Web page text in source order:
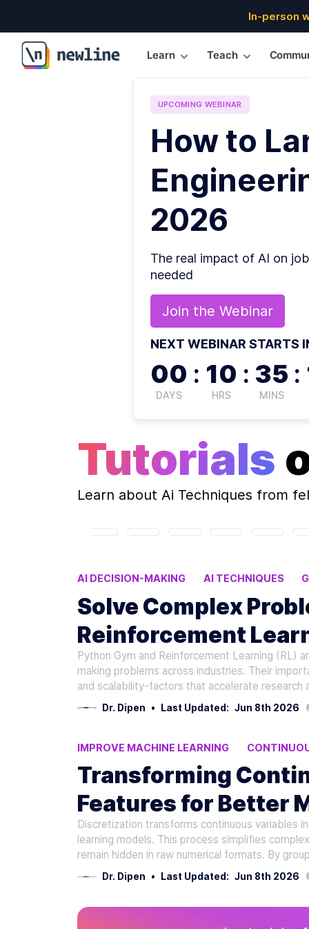
In-person
\newline
Learn Teach
UPCOMING WEBINAR
How to
2026
The real impact of AI on
needed
Join the Webinar
NEXT WEBINAR STARTS
00
DAYS
: 10
HRS
: 35
MINS
:
Tutorials
Learn about Ai Techniques from
AI DECISION-MAKING AI TECHNIQUES
REINFORCEMENT LEARNING APPLICATIONS
Solve Complex
Reinforcement
Python Gym and Reinforcement Learning (RL)
making problems across industries. Their
and scalability-factors that accelerate research
Dr. Dipen • Last Updated: Jun 8th 2026
IMPROVE MACHINE LEARNING
DISCRETIZATION
AI MODEL ACCURACY
Transforming
Features for Better
Discretization transforms continuous variables
learning models. This process simplifies
remain hidden in raw numerical formats. By
Dr. Dipen • Last Updated: Jun 8th 2026